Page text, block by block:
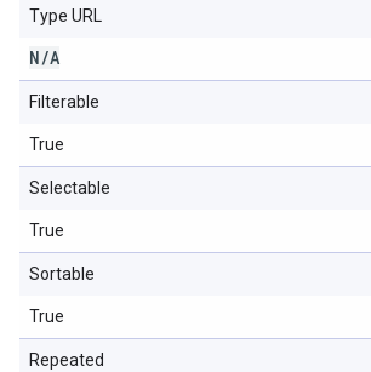
Type URL
N/A
Filterable
True
Selectable
True
Sortable
True
Repeated